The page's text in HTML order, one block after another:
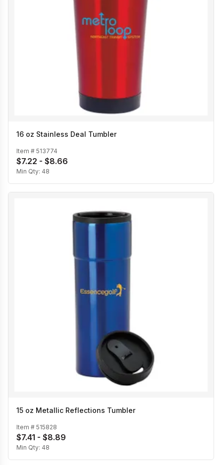
16 oz Stainless Deal Tumbler
Item # 513774
$7.22 - $8.66
Min Qty: 48
15 oz Metallic Reflections Tumbler
Item # 515828
$7.41 - $8.89
Min Qty: 48